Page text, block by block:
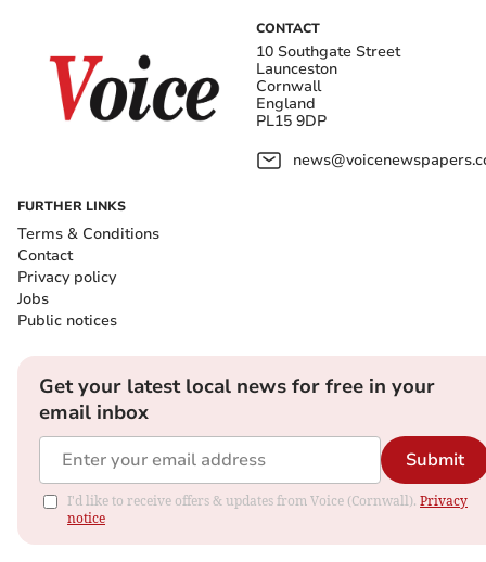
CONTACT
10 Southgate Street
Launceston
Cornwall
England
PL15 9DP
FURTHER LINKS
Terms & Conditions
Contact
Privacy policy
Jobs
Public notices
Get your latest local news for free in your
email inbox
Submit
I'd like to receive offers & updates from Voice (Cornwall). Privacy
notice